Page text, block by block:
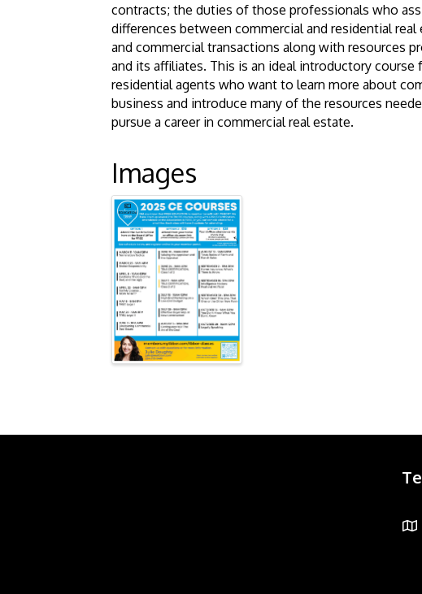
contracts; the duties of those professionals who
differences between commercial and residential
and commercial transactions along with resources
and its affiliates. This is an ideal introductory
residential agents who want to learn more about
business and introduce many of the resources
pursue a career in commercial real estate.
Images